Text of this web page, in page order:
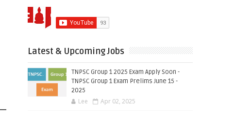
Latest & Upcoming Jobs
TNPSC Group 1 2025 Exam Apply Soon -
TNPSC Group 1 Exam Prelims June 15 -
2025
Lee Apr 02, 2025